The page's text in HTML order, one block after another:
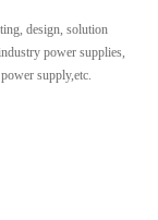
design, solution
power supplies,
supply,etc.